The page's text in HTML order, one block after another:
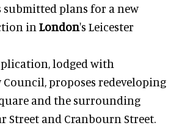
submitted plans for a new
in London's Leicester
lodged with
Council, proposes redeveloping
and the surrounding
Street and Cranbourn Street.